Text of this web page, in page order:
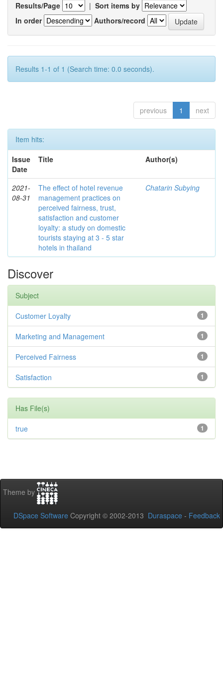
Results/Page | Sort items by
In order
Authors/record
Results 1-1 of 1 (Search time: 0.0 seconds).
previous 1 next
Item hits:
Issue
Date
Title Author(s)
2021-
08-31
The effect of hotel revenue
management practices on
perceived fairness, trust,
satisfaction and customer
loyalty: a study on domestic
tourists staying at 3 - 5 star
hotels in thailand
Chatarin Subying
Discover
Subject
1
Customer Loyalty
1
Marketing and Management
1
Perceived Fairness
1
Satisfaction
Has File(s)
1
true
Theme by
DSpace Software Copyright © 2002-2013 Duraspace - Feedback